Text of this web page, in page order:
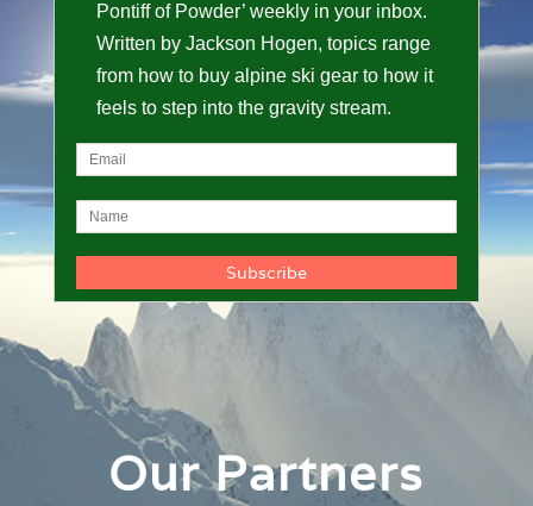
Pontiff of Powder’ weekly in your inbox.
Written by Jackson Hogen, topics range
from how to buy alpine ski gear to how it
feels to step into the gravity stream.
Our Partners